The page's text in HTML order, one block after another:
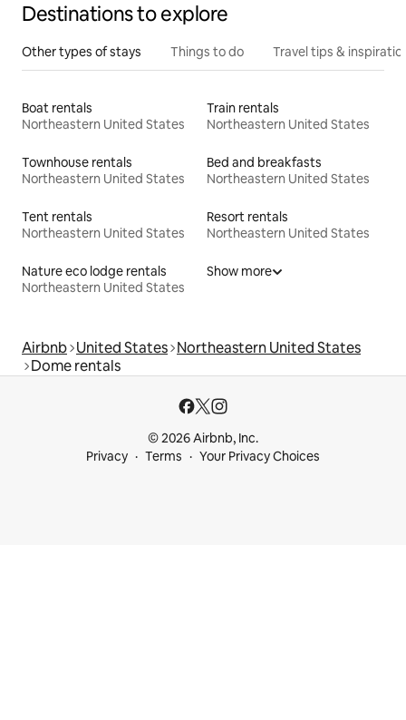
Destinations to explore
Other types of stays Things to do Travel tips &
Boat rentals
Northeastern United States
Train rentals
Northeastern United States
Townhouse rentals
Northeastern United States
Bed and breakfasts
Northeastern United States
Tent rentals
Northeastern United States
Resort rentals
Northeastern United States
Nature eco lodge rentals
Northeastern United States
Show more
Airbnb United States Northeastern United States
Dome rentals
© 2026 Airbnb, Inc.
Privacy
Terms Your Privacy Choices